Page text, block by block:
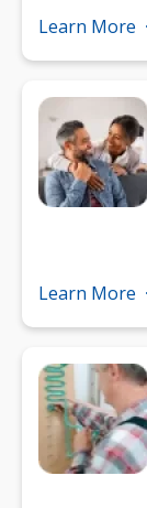
Learn More
Learn More